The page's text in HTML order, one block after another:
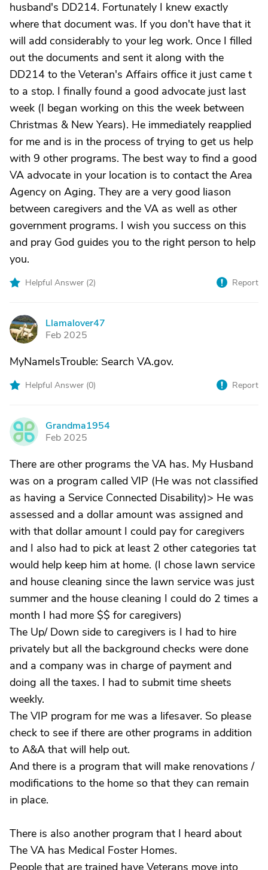
husband's DD214. Fortunately I knew exactly
where that document was. If you don't have that it
will add considerably to your leg work. Once I filled
out the documents and sent it along with the
DD214 to the Veteran's Affairs office it just came t
to a stop. I finally found a good advocate just last
week (I began working on this the week between
Christmas & New Years). He immediately reapplied
for me and is in the process of trying to get us help
with 9 other programs. The best way to find a good
VA advocate in your location is to contact the Area
Agency on Aging. They are a very good liason
between caregivers and the VA as well as other
government programs. I wish you success on this
and pray God guides you to the right person to help
you.
Helpful Answer (2) Report
L
Llamalover47
Feb 2025
MyNameIsTrouble: Search VA.gov.
Helpful Answer (0) Report
G
Grandma1954
Feb 2025
There are other programs the VA has. My Husband
was on a program called VIP (He was not classified
as having a Service Connected Disability)> He was
assessed and a dollar amount was assigned and
with that dollar amount I could pay for caregivers
and I also had to pick at least 2 other categories tat
would help keep him at home. (I chose lawn service
and house cleaning since the lawn service was just
summer and the house cleaning I could do 2 times a
month I had more $$ for caregivers)
The Up/ Down side to caregivers is I had to hire
privately but all the background checks were done
and a company was in charge of payment and
doing all the taxes. I had to submit time sheets
weekly.
The VIP program for me was a lifesaver. So please
check to see if there are other programs in addition
to A&A that will help out.
And there is a program that will make renovations /
modifications to the home so that they can remain
in place.
There is also another program that I heard about
The VA has Medical Foster Homes.
People that are trained have Veterans move into